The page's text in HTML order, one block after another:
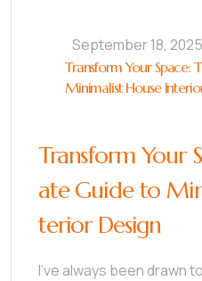
September 18, 2025
Transform Your Space:
Minimalist House
Transform Your
ate Guide to
terior Design
I’ve always been drawn